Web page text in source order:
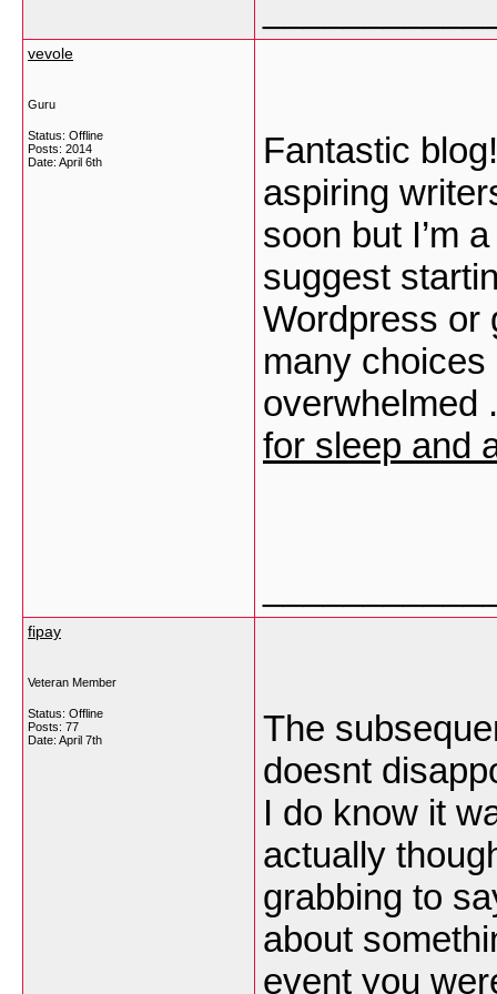
vevole
Guru
Status: Offline
Posts: 2014
Date: April 6th
Fantastic
aspiring
soon but I’m
suggest
Wordpress or
many choices
overwhelmed
for sleep and
fipay
Veteran Member
Status: Offline
Posts: 77
Date: April 7th
The
doesnt
I do know it
actually
grabbing to
about
event you